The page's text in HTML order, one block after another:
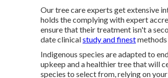
Our tree care experts get extensive
holds the complying with expert
ensure that their treatment isn't a
date clinicalstudy and finest
Indigenous species are adapted to
upkeep and a healthier tree that will
species to select from, relying on